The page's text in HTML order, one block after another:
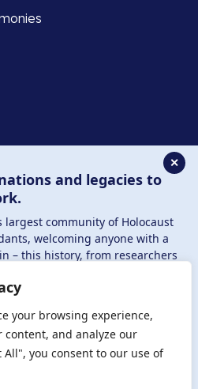
your browsing experience,
content, and analyze our
you consent to our use of
charity number: 1149882
8220991 . Site by
✕
and legacies to
largest community of Holocaust
welcoming anyone with a
– this history, from researchers
preserve the legacy of
and ensure future
stories. Through funding
antisemitism, and
plays a vital role in keeping this